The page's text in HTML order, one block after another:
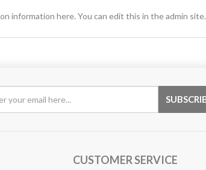
information here. You can edit this in the admin site.
CUSTOMER SERVICE